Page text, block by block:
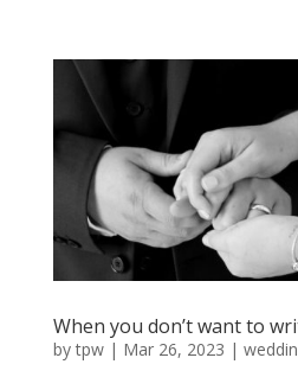
When you don’t want to
bytpw| Mar 26, 2023 |